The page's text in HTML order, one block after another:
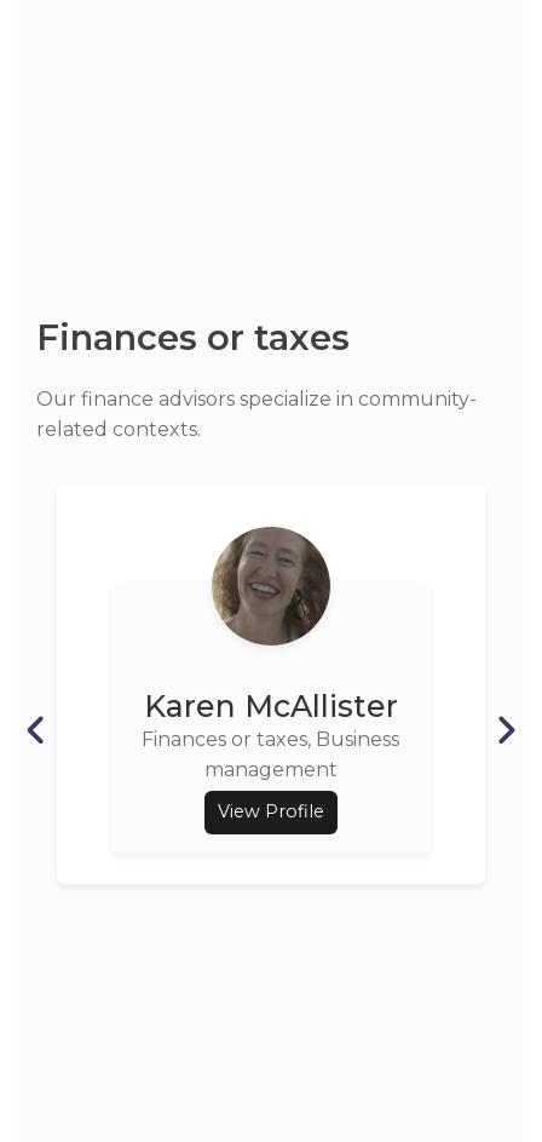
Finances or taxes
Our finance advisors specialize in community-
related contexts.
Karen McAllister
Finances or taxes, Business
management
View Profile